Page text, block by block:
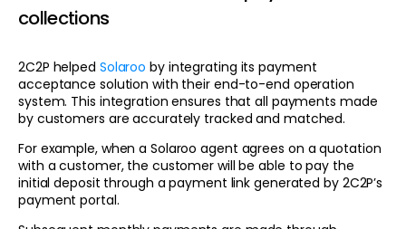
collections
2C2P helped Solaroo by integrating its payment
acceptance solution with their end-to-end operation
system. This integration ensures that all payments made
by customers are accurately tracked and matched.
For example, when a Solaroo agent agrees on a quotation
with a customer, the customer will be able to pay the
initial deposit through a payment link generated by 2C2P’s
payment portal.